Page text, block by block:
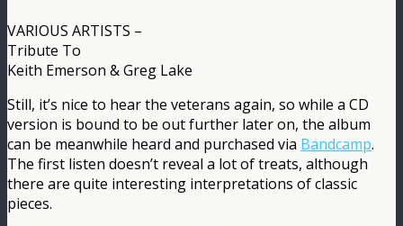
VARIOUS ARTISTS –
Tribute To
Keith Emerson & Greg Lake
Still, it’s nice to hear the veterans again, so while a CD
version is bound to be out further later on, the album
can be meanwhile heard and purchased via Bandcamp.
The first listen doesn’t reveal a lot of treats, although
there are quite interesting interpretations of classic
pieces.